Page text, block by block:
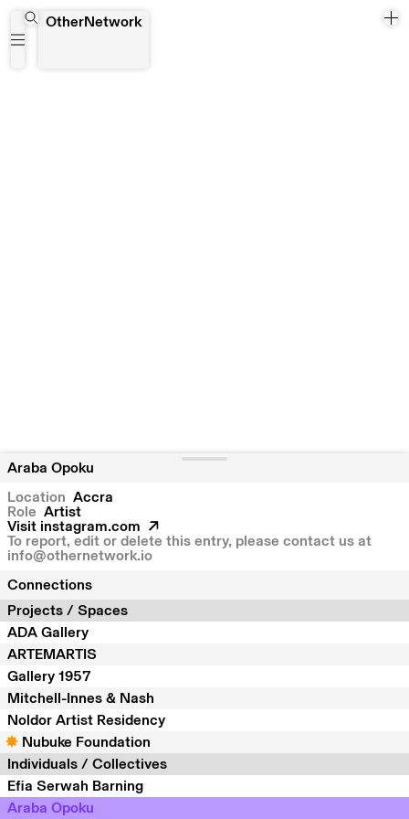
OtherNetwork
Araba Opoku
Location Accra
Role Artist
Visit instagram.com
To report, edit or delete this entry, please contact us at
info@othernetwork.io
Connections
Projects / Spaces
ADA Gallery
ARTEMARTIS
Gallery 1957
Mitchell-Innes & Nash
Noldor Artist Residency
Nubuke Foundation
Individuals / Collectives
Efia Serwah Barning
Araba Opoku